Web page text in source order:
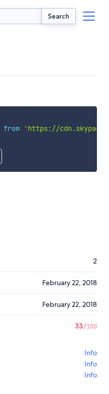
Search
from
'https://
2
February 22, 2018
February 22, 2018
33/100
Info
Info
Info